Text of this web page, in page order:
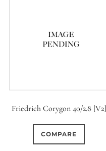
Friedrich Corygon 40/2.8 [V2]
COMPARE